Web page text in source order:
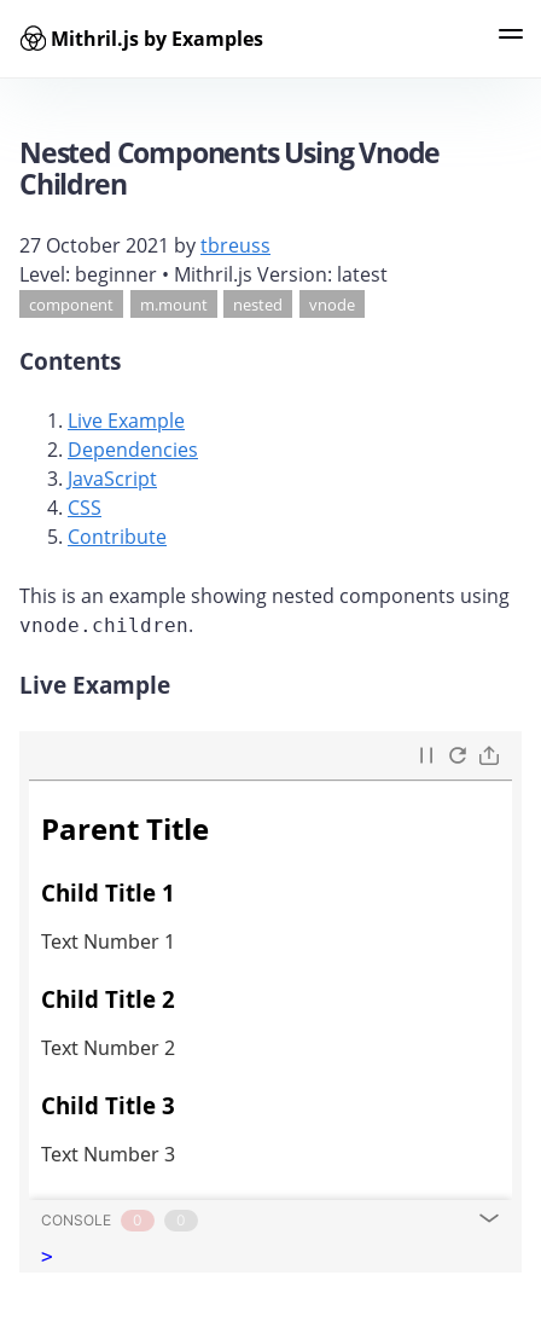
Mithril.js by Examples
Nested Components Using Vnode
Children
27 October 2021 bytbreuss
Level: beginner • Mithril.js Version: latest
component m.mount nested vnode
Contents
Live Example
Dependencies
JavaScript
CSS
Contribute
This is an example showing nested components using
vnode.children.
Live Example
CONSOLE 0 0
>